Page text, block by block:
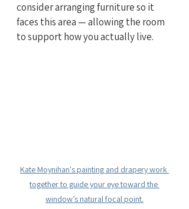
consider arranging furniture so it
faces this area — allowing the room
to support how you actually live.
Kate Moynihan's painting and drapery work
together to guide your eye toward the
window’s natural focal point.